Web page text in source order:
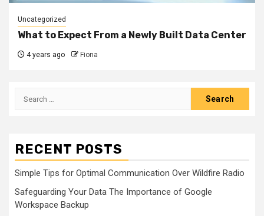
Uncategorized
What to Expect From a Newly Built Data Center
4 years ago Fiona
Search
RECENT POSTS
Simple Tips for Optimal Communication Over Wildfire Radio
Safeguarding Your Data The Importance of Google
Workspace Backup